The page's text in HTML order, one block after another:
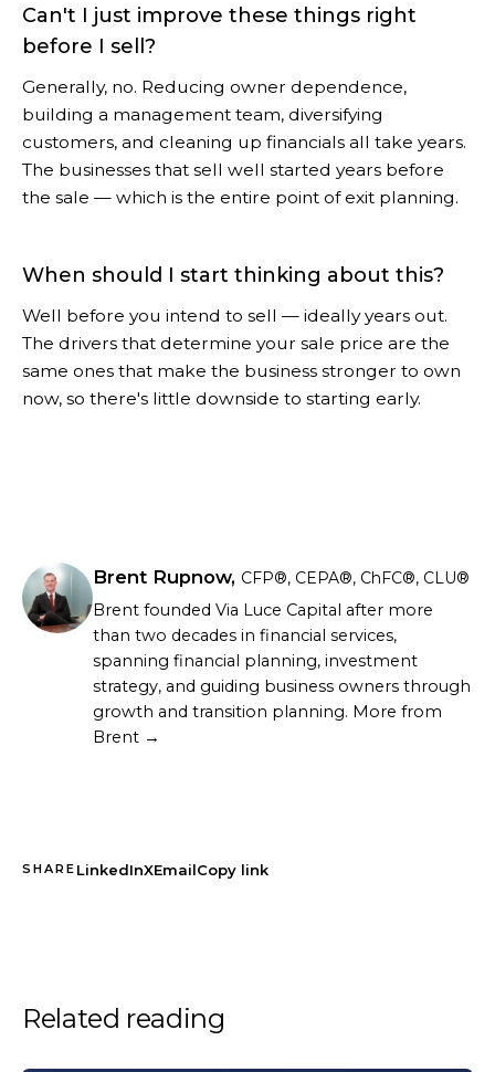
Can't I just improve these things right
before I sell?
Generally, no. Reducing owner dependence,
building a management team, diversifying
customers, and cleaning up financials all take years.
The businesses that sell well started years before
the sale — which is the entire point of exit planning.
When should I start thinking about this?
Well before you intend to sell — ideally years out.
The drivers that determine your sale price are the
same ones that make the business stronger to own
now, so there's little downside to starting early.
Brent Rupnow, CFP®, CEPA®, ChFC®, CLU®
Brent founded Via Luce Capital after more
than two decades in financial services,
spanning financial planning, investment
strategy, and guiding business owners through
growth and transition planning. More from
Brent →
SHARE LinkedInXEmailCopy link
Related reading